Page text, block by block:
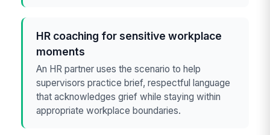
HR coaching for sensitive workplace
moments
An HR partner uses the scenario to help
supervisors practice brief, respectful language
that acknowledges grief while staying within
appropriate workplace boundaries.